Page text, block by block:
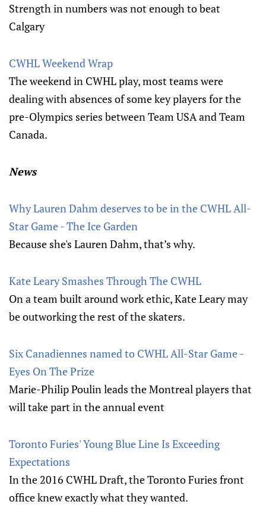
Strength in numbers was not enough to beat
Calgary
CWHL Weekend Wrap
The weekend in CWHL play, most teams were
dealing with absences of some key players for the
pre-Olympics series between Team USA and Team
Canada.
News
Why Lauren Dahm deserves to be in the CWHL All-
Star Game - The Ice Garden
Because she's Lauren Dahm, that’s why.
Kate Leary Smashes Through The CWHL
On a team built around work ethic, Kate Leary may
be outworking the rest of the skaters.
Six Canadiennes named to CWHL All-Star Game -
Eyes On The Prize
Marie-Philip Poulin leads the Montreal players that
will take part in the annual event
Toronto Furies' Young Blue Line Is Exceeding
Expectations
In the 2016 CWHL Draft, the Toronto Furies front
office knew exactly what they wanted.